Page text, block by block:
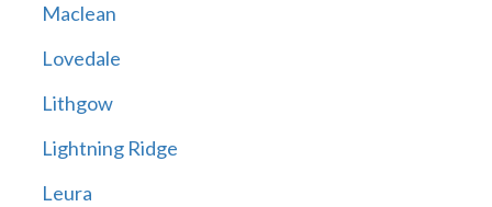
Maclean
Lovedale
Lithgow
Lightning Ridge
Leura